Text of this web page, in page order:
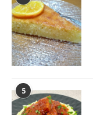
5